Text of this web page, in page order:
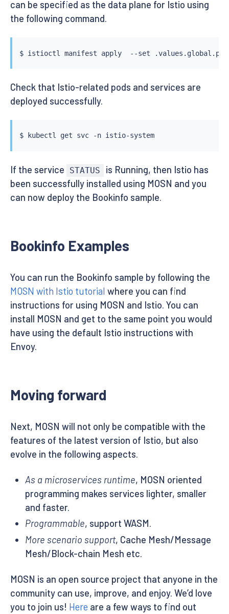
can be specified as the data plane for Istio using
the following command.
$ istioctl manifest apply  --set
Check that Istio-related pods and services are
deployed successfully.
$ kubectl get svc -n istio-system
If the service STATUS
is Running, then Istio has
been successfully installed using MOSN and you
can now deploy the Bookinfo sample.
Bookinfo Examples
You can run the Bookinfo sample by following the
MOSN with Istio tutorial where you can find
instructions for using MOSN and Istio. You can
install MOSN and get to the same point you would
have using the default Istio instructions with
Envoy.
Moving forward
Next, MOSN will not only be compatible with the
features of the latest version of Istio, but also
evolve in the following aspects.
As a microservices runtime, MOSN oriented
programming makes services lighter, smaller
and faster.
Programmable, support WASM.
More scenario support, Cache Mesh/Message
Mesh/Block-chain Mesh etc.
MOSN is an open source project that anyone in the
community can use, improve, and enjoy. We’d love
you to join us! Here are a few ways to find out